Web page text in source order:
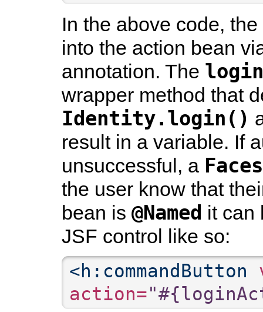
In the above code, the
into the action bean
annotation. The
wrapper method that
Identity.login()
result in a variable. If
unsuccessful, a
the user know that
bean is @Named it can
JSF control like so:
<h:commandButton
action=